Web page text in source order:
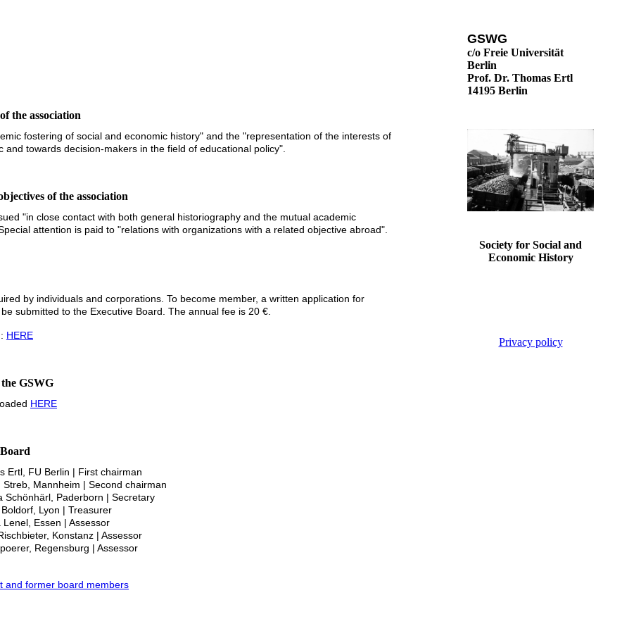
the association
fostering of social and economic history" and the "representation of the interests of
and towards decision-makers in the field of educational policy".
of the association
"in close contact with both general historiography and the mutual academic
attention is paid to "relations with organizations with a related objective abroad".
by individuals and corporations. To become member, a written application for
submitted to the Executive Board. The annual fee is 20 €.
HERE
GSWG
HERE
Ertl, FU Berlin | First chairman
Streb, Mannheim | Second chairman
Schönhärl, Paderborn | Secretary
Lyon | Treasurer
Lenel, Essen | Assessor
Konstanz | Assessor
Regensburg | Assessor
and former board members
GSWG
c/o Freie Universität
Berlin
Prof. Dr. Thomas Ertl
14195 Berlin
Society for Social and
Economic History
Privacy policy